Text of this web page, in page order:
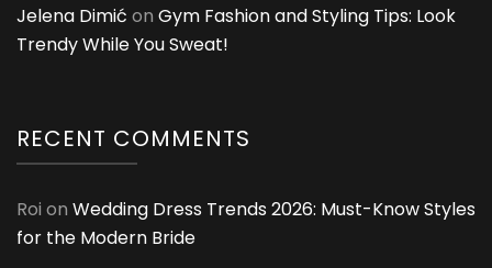
Jelena Dimić on Gym Fashion and Styling Tips: Look
Trendy While You Sweat!
RECENT COMMENTS
Roi on Wedding Dress Trends 2026: Must-Know Styles
for the Modern Bride